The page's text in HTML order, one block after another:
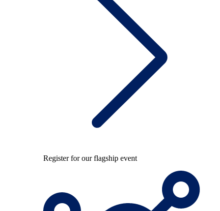
Register for our flagship event